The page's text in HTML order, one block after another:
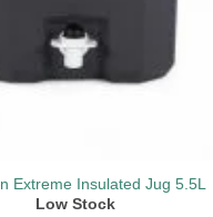
Extreme Insulated Jug 5.5L
Low Stock